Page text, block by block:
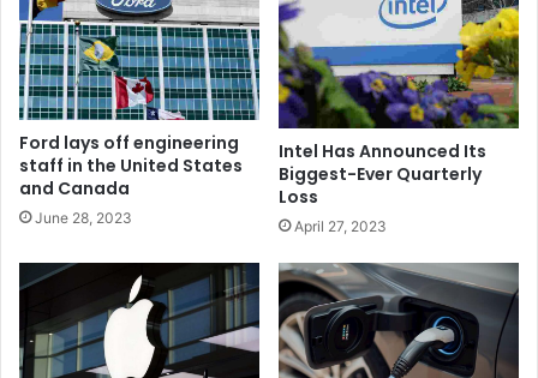
Ford lays off engineering
staff in the United States
and Canada
June 28, 2023
Intel Has Announced Its
Biggest-Ever Quarterly
Loss
April 27, 2023